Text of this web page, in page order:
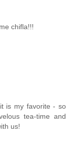
chifla!!!
is my favorite - so
tea-time and
us!